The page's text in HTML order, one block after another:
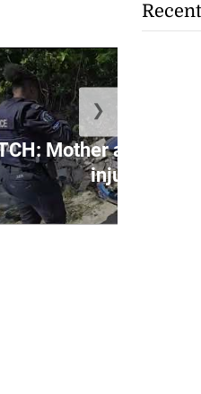
Mother and infant
injur...
❯